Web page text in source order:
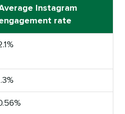
Instagram
rate